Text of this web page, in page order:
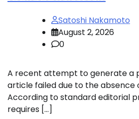
Satoshi Nakamoto
August 2, 2026
0
A recent attempt to generate a
article failed due to the absence
According to standard editorial
requires […]